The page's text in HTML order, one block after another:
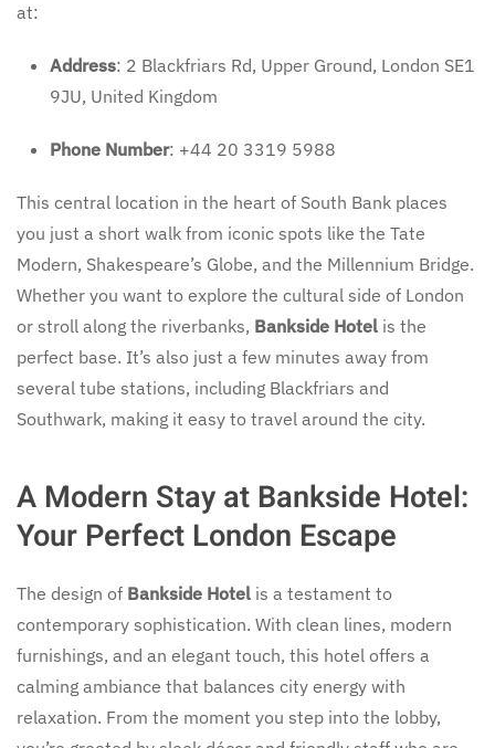
at:
Address: 2 Blackfriars Rd, Upper Ground, London SE1
9JU, United Kingdom
Phone Number: +44 20 3319 5988
This central location in the heart of South Bank places
you just a short walk from iconic spots like the Tate
Modern, Shakespeare’s Globe, and the Millennium Bridge.
Whether you want to explore the cultural side of London
or stroll along the riverbanks, Bankside Hotel is the
perfect base. It’s also just a few minutes away from
several tube stations, including Blackfriars and
Southwark, making it easy to travel around the city.
A Modern Stay at Bankside Hotel:
Your Perfect London Escape
The design of Bankside Hotel is a testament to
contemporary sophistication. With clean lines, modern
furnishings, and an elegant touch, this hotel offers a
calming ambiance that balances city energy with
relaxation. From the moment you step into the lobby,